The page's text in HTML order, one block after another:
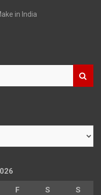
in India
F S S